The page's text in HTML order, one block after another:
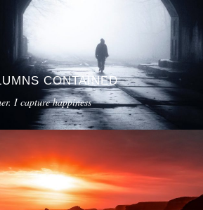
CONTAINED
I capture happiness